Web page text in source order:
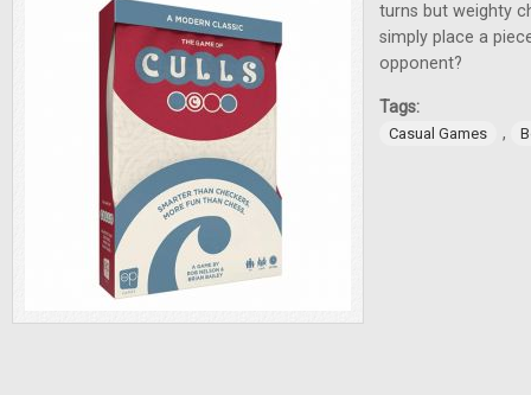
turns but weighty
simply place a
opponent?
Tags:
Casual Games ,